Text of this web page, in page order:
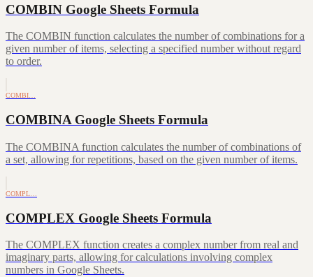
COMBIN Google Sheets Formula
The COMBIN function calculates the number of combinations for a
given number of items, selecting a specified number without regard
to order.
COMBI…
COMBINA Google Sheets Formula
The COMBINA function calculates the number of combinations of
a set, allowing for repetitions, based on the given number of items.
COMPL…
COMPLEX Google Sheets Formula
The COMPLEX function creates a complex number from real and
imaginary parts, allowing for calculations involving complex
numbers in Google Sheets.